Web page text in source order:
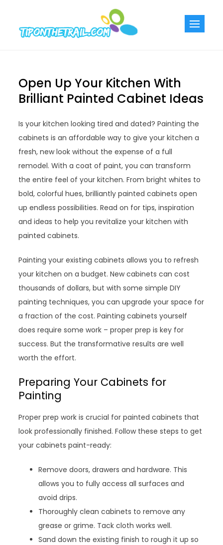
content
Open Up Your Kitchen With
Brilliant Painted Cabinet Ideas
Is your kitchen looking tired and dated? Painting the
cabinets is an affordable way to give your kitchen a
fresh, new look without the expense of a full
remodel. With a coat of paint, you can transform
the entire feel of your kitchen. From bright whites to
bold, colorful hues, brilliantly painted cabinets open
up endless possibilities. Read on for tips, inspiration
and ideas to help you revitalize your kitchen with
painted cabinets.
Painting your existing cabinets allows you to refresh
your kitchen on a budget. New cabinets can cost
thousands of dollars, but with some simple DIY
painting techniques, you can upgrade your space for
a fraction of the cost. Painting cabinets yourself
does require some work – proper prep is key for
success. But the transformative results are well
worth the effort.
Preparing Your Cabinets for
Painting
Proper prep work is crucial for painted cabinets that
look professionally finished. Follow these steps to get
your cabinets paint-ready:
Remove doors, drawers and hardware. This
allows you to fully access all surfaces and
avoid drips.
Thoroughly clean cabinets to remove any
grease or grime. Tack cloth works well.
Sand down the existing finish to rough it up so